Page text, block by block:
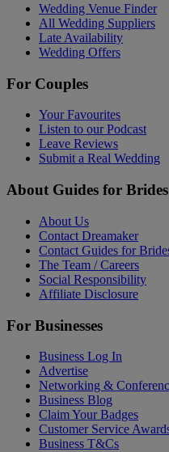
Wedding Venue Finder
All Wedding Suppliers
Late Availability
Wedding Offers
For Couples
Your Favourites
Listen to our Podcast
Leave Reviews
Submit a Real Wedding
About Guides for Brides
About Us
Contact Dreamaker
Contact Guides for
The Team / Careers
Social Responsibility
Affiliate Disclosure
For Businesses
Business Log In
Advertise
Networking &
Business Blog
Claim Your Badges
Customer Service
Business T&Cs